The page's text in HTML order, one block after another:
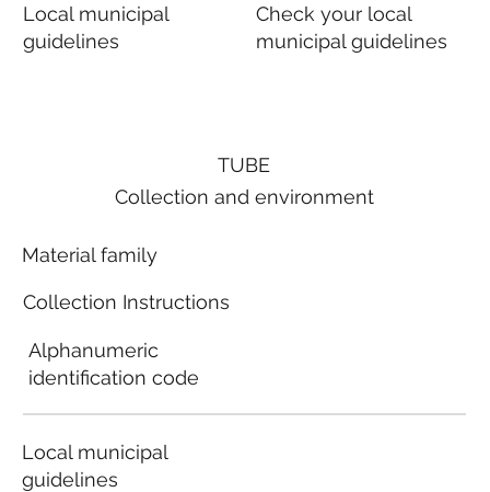
Local municipal
guidelines
Check your local
municipal guidelines
TUBE
Collection and environment
Material family
Collection Instructions
Alphanumeric
identification code
Local municipal
guidelines